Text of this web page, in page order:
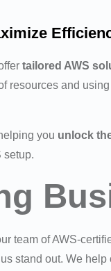
tailored AWS
resources and
you unlock
setup.
team of AWS-
stand out. We